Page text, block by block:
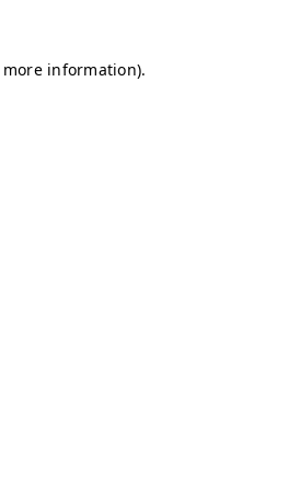
information).